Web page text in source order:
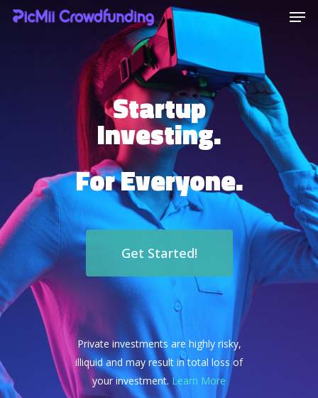
Hit enter to search or ESC to close
Startup
Investing.
For Everyone.
Get Started!
Private investments are highly risky,
illiquid and may result in total loss of
your investment. Learn More